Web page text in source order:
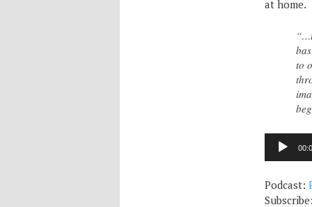
at home.
to
Audio
Player
Podcast:
Subscribe: